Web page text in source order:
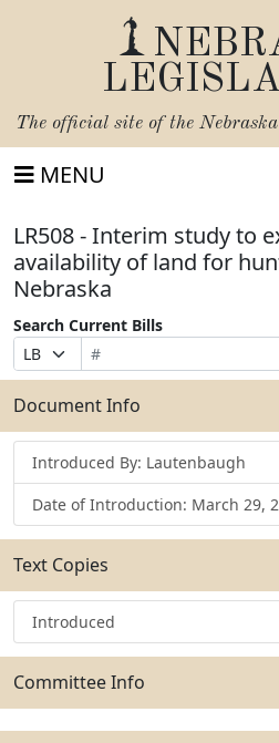
The official site of the
MENU
LR508 - Interim study to
availability of land for
Nebraska
Search Current Bills
Prefix
Selection
Bill
Number
Suffix
Selection
Search
Bills
Submit
Document Info
Introduced By: Lautenbaugh
Date of Introduction: March 29,
Text Copies
Introduced
Committee Info